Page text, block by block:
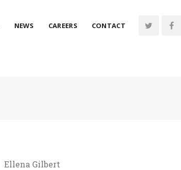
NEWS CAREERS CONTACT
Ellena Gilbert